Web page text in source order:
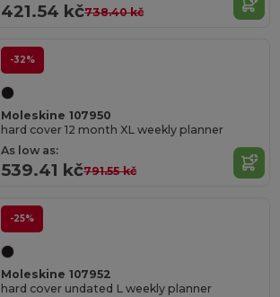
421.54 kč738.40 kč
-32%
Moleskine 107950
hard cover 12 month XL weekly planner
As low as:
539.41 kč791.55 kč
-25%
Moleskine 107952
hard cover undated L weekly planner